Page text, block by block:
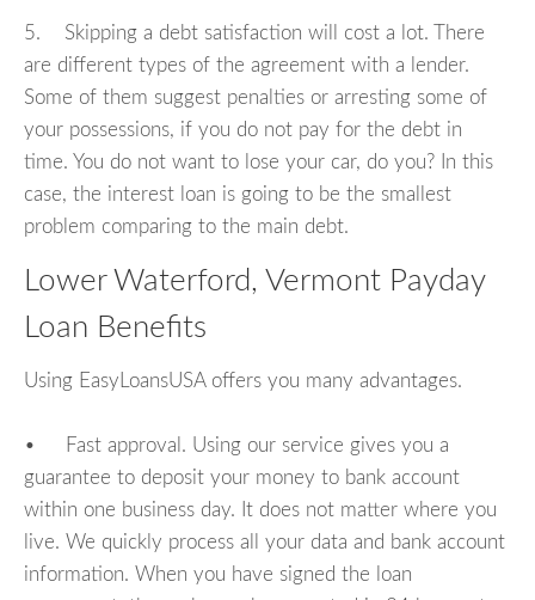
5. Skipping a debt satisfaction will cost a lot. There
are different types of the agreement with a lender.
Some of them suggest penalties or arresting some of
your possessions, if you do not pay for the debt in
time. You do not want to lose your car, do you? In this
case, the interest loan is going to be the smallest
problem comparing to the main debt.
Lower Waterford, Vermont Payday
Loan Benefits
Using EasyLoansUSA offers you many advantages.
• Fast approval. Using our service gives you a
guarantee to deposit your money to bank account
within one business day. It does not matter where you
live. We quickly process all your data and bank account
information. When you have signed the loan